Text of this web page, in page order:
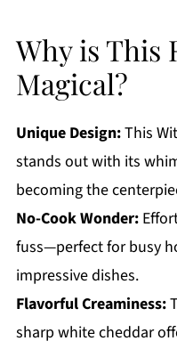
Why is This
Magical?
Unique Design:This
stands out with its
becoming the
No-Cook Wonder:
fuss—perfect for busy
impressive dishes.
Flavorful Creaminess:
sharp white cheddar